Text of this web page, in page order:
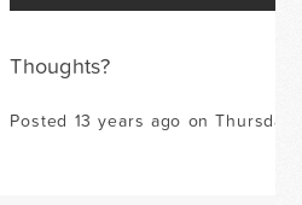
Thoughts?
Posted 13 years ago on